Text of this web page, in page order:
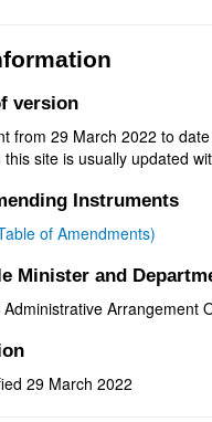
version
from 29 March 2022 to
this site is usually updated
Instruments
of Amendments)
Minister and
Arrangement
29 March 2022